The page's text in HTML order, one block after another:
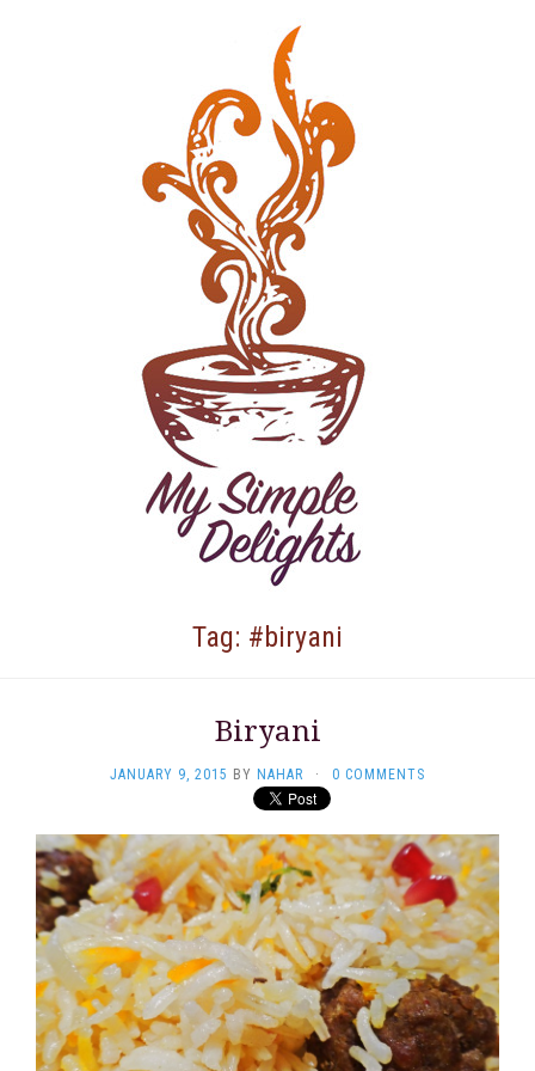
Tag: #biryani
Biryani
JANUARY 9, 2015 BY NAHAR · 0 COMMENTS